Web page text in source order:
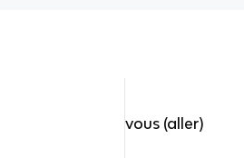
vous (aller)